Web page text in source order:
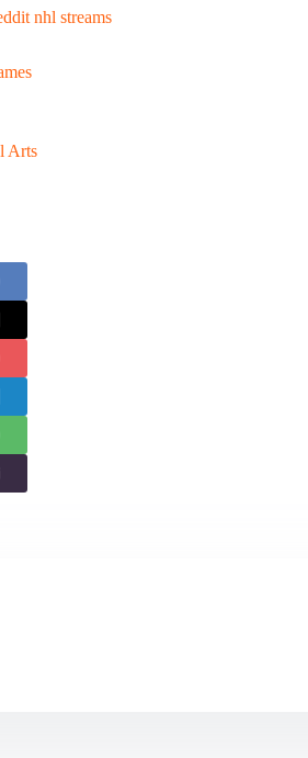
nhl streams
Arts